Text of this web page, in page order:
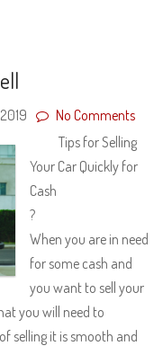
No Comments
Tips for Selling
Your Car Quickly for
Cash
?
When you are in need
for some cash and
you want to sell your
you will need to
selling it is smooth and